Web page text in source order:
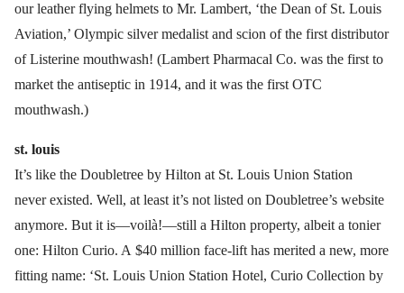
our leather flying helmets to Mr. Lambert, ‘the Dean of St. Louis
Aviation,’ Olympic silver medalist and scion of the first distributor
of Listerine mouthwash! (Lambert Pharmacal Co. was the first to
market the antiseptic in 1914, and it was the first OTC
mouthwash.)
st. louis
It’s like the Doubletree by Hilton at St. Louis Union Station
never existed. Well, at least it’s not listed on Doubletree’s website
anymore. But it is—voilà!—still a Hilton property, albeit a tonier
one: Hilton Curio. A $40 million face-lift has merited a new, more
fitting name: ‘St. Louis Union Station Hotel, Curio Collection by